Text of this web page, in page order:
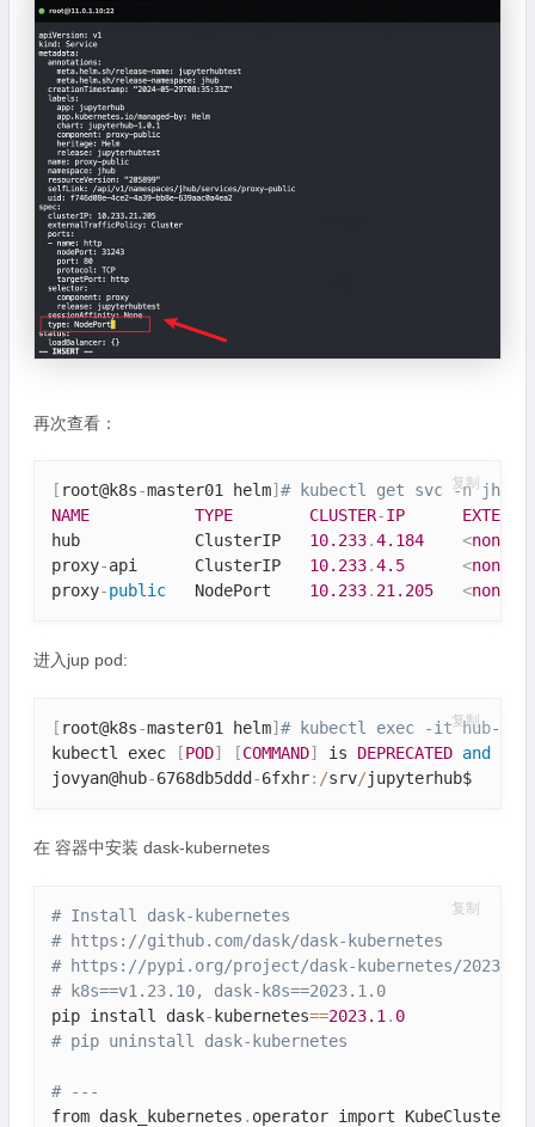
再次查看：
[ root@k8s-master01 helm] # kubectl get svc -n jhub
NAME
TYPE CLUSTER-IP
hub            ClusterIP 10.233.4.184 <none
proxy-api      ClusterIP 10.233.4.5 <none
proxy-public
   NodePort
10.233. 21.205 <none
复制
进入jup pod:
[ root@k8s-master01 helm] # kubectl exec -it hub-
kubectl exec
[POD] [COMMAND] is DEPRECATED and
jovyan@hub-6768db5ddd -6fxhr: /srv/jupyterhub$
复制
在 容器中安装 dask-kubernetes
# Install dask-kubernetes
# https: //github.com/dask/dask-kubernetes
# https: //pypi.org/project/dask-kubernetes/
# k8s==v1.23.10, dask-k8s==2023.1.0
pip install dask- kubernetes==2023.1 . 0
# pip uninstall dask-kubernetes
# ---
from dask_kubernetes . operator import KubeCluster
复制